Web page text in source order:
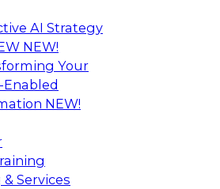
AI Strategy
NEW!
Your
NEW!
Services
and Analytics –
TDWI Best Practices
and James Kobielus as
of their most recent
on responsible data and
SAP, Snowflake